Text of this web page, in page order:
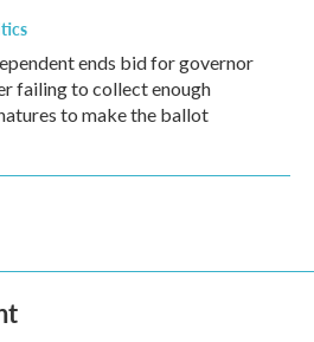
ends bid for governor
failing to collect enough
to make the ballot